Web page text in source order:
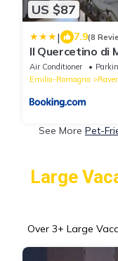
US $87
| 7.9(8
Il Quercetino di
Air Conditioner
Emilia-Romagna
See More Pet-
Large
Over 3+ Large